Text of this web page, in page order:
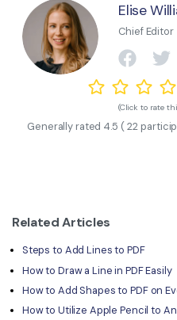
Elise
Chief Editor
(Click to rate
Generally rated 4.5 (22
Related Articles
Steps to Add Lines to PDF
How to Draw a Line in PDF Easily
How to Add Shapes to PDF on
How to Utilize Apple Pencil to